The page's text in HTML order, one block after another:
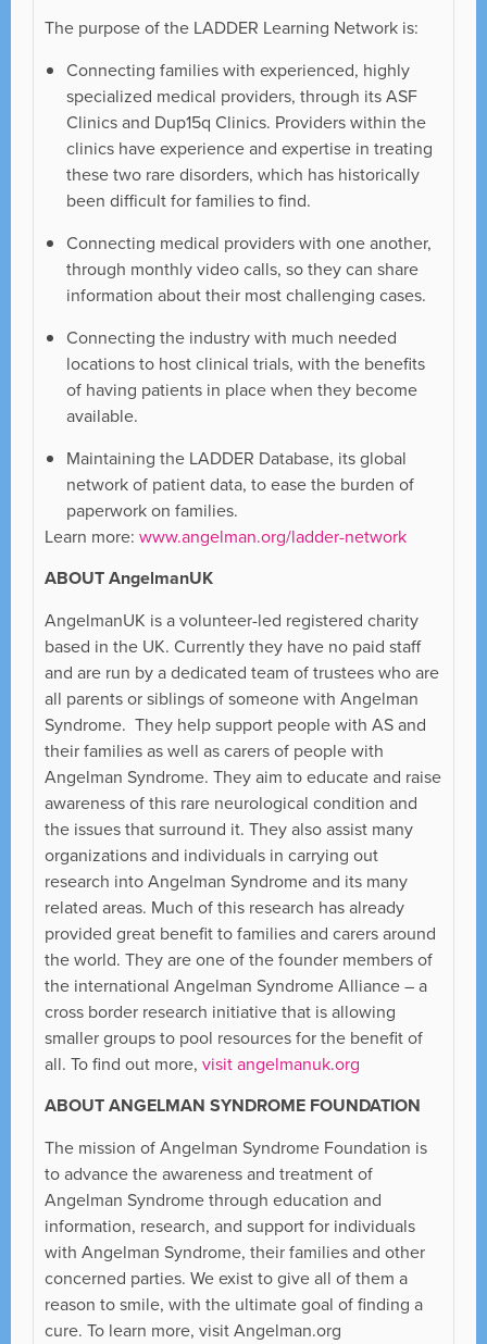
The purpose of the LADDER Learning Network is:
Connecting families with experienced, highly
specialized medical providers, through its ASF
Clinics and Dup15q Clinics. Providers within the
clinics have experience and expertise in treating
these two rare disorders, which has historically
been difficult for families to find.
Connecting medical providers with one another,
through monthly video calls, so they can share
information about their most challenging cases.
Connecting the industry with much needed
locations to host clinical trials, with the benefits
of having patients in place when they become
available.
Maintaining the LADDER Database, its global
network of patient data, to ease the burden of
paperwork on families.
Learn more: www.angelman.org/ladder-network
ABOUT AngelmanUK
AngelmanUK is a volunteer-led registered charity
based in the UK. Currently they have no paid staff
and are run by a dedicated team of trustees who are
all parents or siblings of someone with Angelman
Syndrome. They help support people with AS and
their families as well as carers of people with
Angelman Syndrome. They aim to educate and raise
awareness of this rare neurological condition and
the issues that surround it. They also assist many
organizations and individuals in carrying out
research into Angelman Syndrome and its many
related areas. Much of this research has already
provided great benefit to families and carers around
the world. They are one of the founder members of
the international Angelman Syndrome Alliance – a
cross border research initiative that is allowing
smaller groups to pool resources for the benefit of
all. To find out more, visit angelmanuk.org
ABOUT ANGELMAN SYNDROME FOUNDATION
The mission of Angelman Syndrome Foundation is
to advance the awareness and treatment of
Angelman Syndrome through education and
information, research, and support for individuals
with Angelman Syndrome, their families and other
concerned parties. We exist to give all of them a
reason to smile, with the ultimate goal of finding a
cure. To learn more, visit Angelman.org